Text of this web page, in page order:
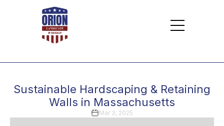
Sustainable Hardscaping & Retaining
Walls in Massachusetts
Mar 3, 2025